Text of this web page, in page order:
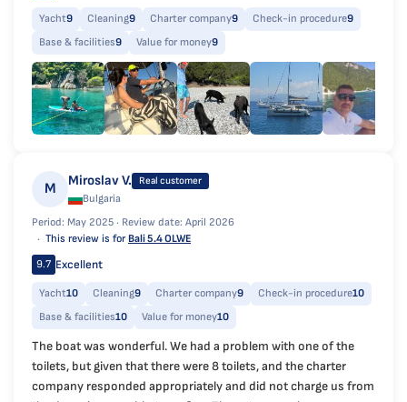
Yacht9 Cleaning9 Charter company9 Check-in procedure9
Base & facilities9 Value for money9
M Miroslav V. Real customer
Bulgaria
Period: May 2025 · Review date: April 2026
This review is forBali 5.4 OLWE
9.7 Excellent
Yacht10 Cleaning9 Charter company9 Check-in procedure10
Base & facilities10 Value for money10
The boat was wonderful. We had a problem with one of the
toilets, but given that there were 8 toilets, and the charter
company responded appropriately and did not charge us from